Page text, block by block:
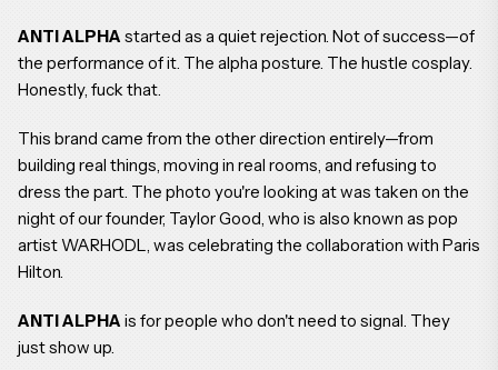
ANTI ALPHA started as a quiet rejection. Not of success—of
the performance of it. The alpha posture. The hustle cosplay.
Honestly, fuck that.
This brand came from the other direction entirely—from
building real things, moving in real rooms, and refusing to
dress the part. The photo you're looking at was taken on the
night of our founder, Taylor Good, who is also known as pop
artist WARHODL, was celebrating the collaboration with Paris
Hilton.
ANTI ALPHA is for people who don't need to signal. They
just show up.